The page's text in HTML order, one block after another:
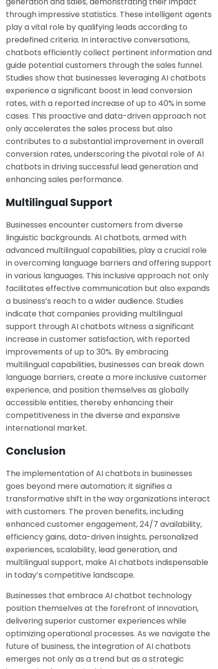
through impressive statistics. These intelligent agents
play a vital role by qualifying leads according to
predefined criteria. In interactive conversations,
chatbots efficiently collect pertinent information and
guide potential customers through the sales funnel.
Studies show that businesses leveraging AI chatbots
experience a significant boost in lead conversion
rates, with a reported increase of up to 40% in some
cases. This proactive and data-driven approach not
only accelerates the sales process but also
contributes to a substantial improvement in overall
conversion rates, underscoring the pivotal role of AI
chatbots in driving successful lead generation and
enhancing sales performance.
Multilingual Support
Businesses encounter customers from diverse
linguistic backgrounds. AI chatbots, armed with
advanced multilingual capabilities, play a crucial role
in overcoming language barriers and offering support
in various languages. This inclusive approach not only
facilitates effective communication but also expands
a business’s reach to a wider audience. Studies
indicate that companies providing multilingual
support through AI chatbots witness a significant
increase in customer satisfaction, with reported
improvements of up to 30%. By embracing
multilingual capabilities, businesses can break down
language barriers, create a more inclusive customer
experience, and position themselves as globally
accessible entities, thereby enhancing their
competitiveness in the diverse and expansive
international market.
Conclusion
The implementation of AI chatbots in businesses
goes beyond mere automation; it signifies a
transformative shift in the way organizations interact
with customers. The proven benefits, including
enhanced customer engagement, 24/7 availability,
efficiency gains, data-driven insights, personalized
experiences, scalability, lead generation, and
multilingual support, make AI chatbots indispensable
in today’s competitive landscape.
Businesses that embrace AI chatbot technology
position themselves at the forefront of innovation,
delivering superior customer experiences while
optimizing operational processes. As we navigate the
future of business, the integration of AI chatbots
emerges not only as a trend but as a strategic